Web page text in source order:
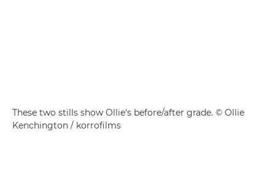
These two stills show Ollie's before/after grade. © Ollie
Kenchington / korrofilms